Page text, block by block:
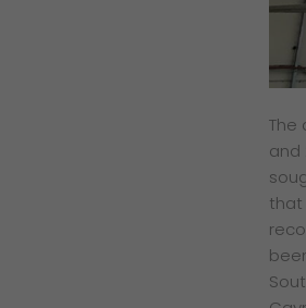
The
and
that